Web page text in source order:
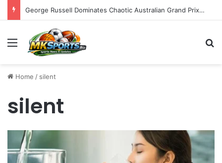
George Russell Dominates Chaotic Australian Grand Prix, Securing Mercedes 1-2 Finish Amidst Ferrari’s Strategic Misstep
Menu
Home / silent
silent